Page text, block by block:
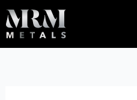
to
content